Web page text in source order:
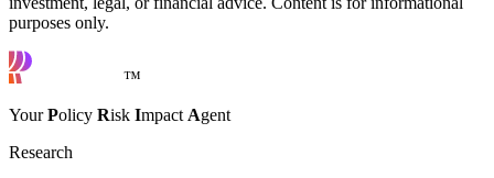
purposes only.
™
YourPolicy Risk Impact Agent
Research